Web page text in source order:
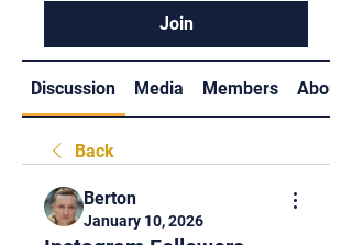
Join
Discussion Media Members About
Back
Berton
January 10, 2026